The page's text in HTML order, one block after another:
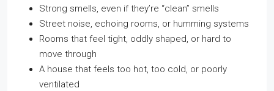
Strong smells, even if they’re “clean” smells
Street noise, echoing rooms, or humming systems
Rooms that feel tight, oddly shaped, or hard to
move through
A house that feels too hot, too cold, or poorly
ventilated